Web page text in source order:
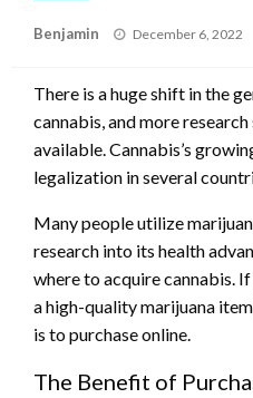
Benjamin
Posted
December 6, 2022
There is a huge shift in the
cannabis, and more
available. Cannabis’s
legalization in several
Many people utilize
research into its health
where to acquire cannabis.
a high-quality marijuana
is to purchase online.
The Benefit of